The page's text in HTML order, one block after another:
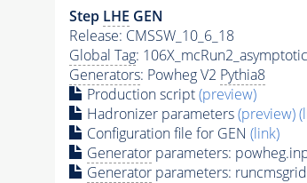
Step LHE GEN
Release: CMSSW_10_6_18
Global Tag:
Generators: Powheg V2 Pythia8
Production script(preview)
Hadronizer parameters(preview)
Configuration file for GEN (link)
Generatorparameters:
Generatorparameters: